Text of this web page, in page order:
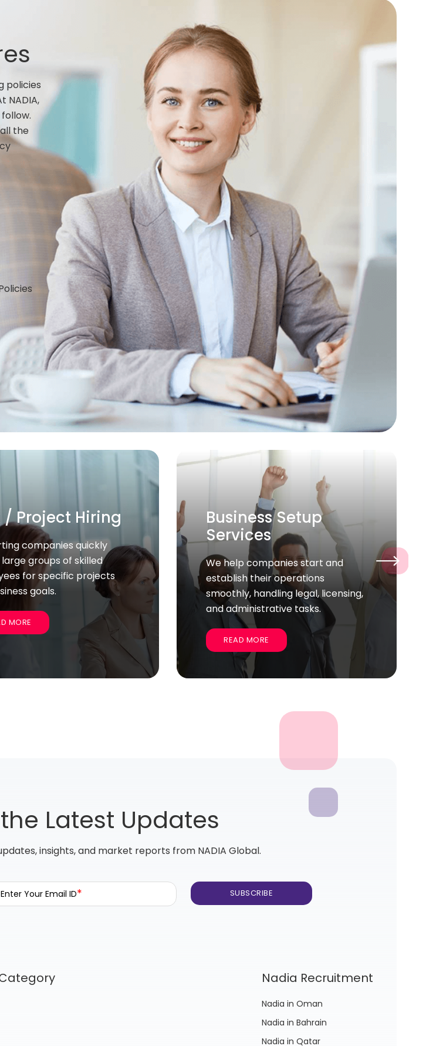
policies
NADIA,
the
Setup
companies start and
their operations
handling legal, licensing,
tasks.
Permanent Hiring
Helping you find the talented full-
time employees who fit your
company’s culture and goals for
long-term success.
READ MORE
›
the Latest Updates
insights, and market reports from NADIA Global.
Enter Your Email ID*
Nadia Recruitment
Nadia in Oman
Nadia in Bahrain
Nadia in Qatar